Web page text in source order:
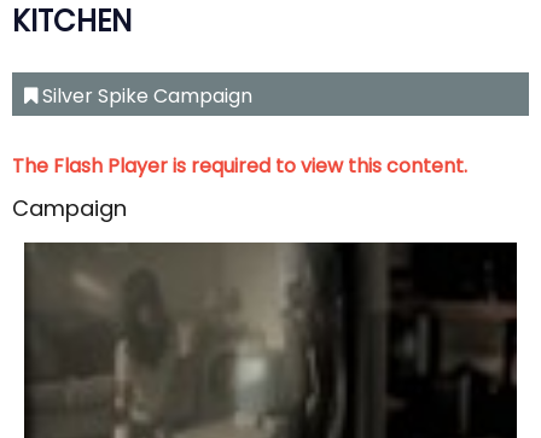
KITCHEN
Silver Spike Campaign
The Flash Player is required to view this content.
Campaign